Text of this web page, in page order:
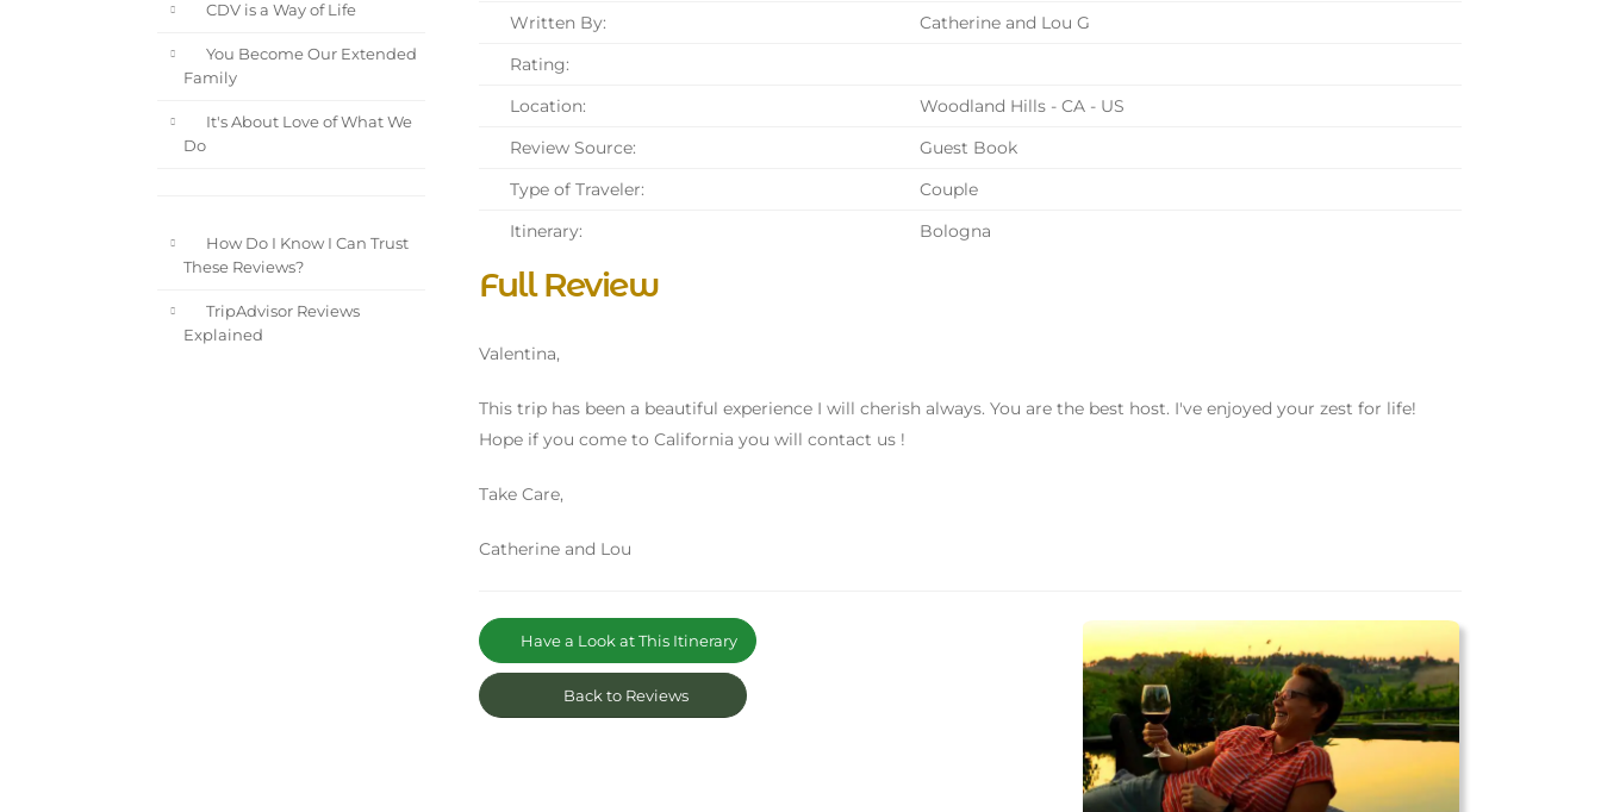
CDV is a Way of Life
You Become Our Extended
Family
It's About Love of What We
Do
How Do I Know I Can Trust
These Reviews?
TripAdvisor Reviews
Explained
Written By:
Catherine and Lou G
Rating:
Location:
Woodland Hills - CA - US
Review Source:
Guest Book
Type of Traveler:
Couple
Itinerary:
Bologna
Full Review
Valentina,
This trip has been a beautiful experience I will cherish always. You are the best host. I've enjoyed your zest for life!
Hope if you come to California you will contact us !
Take Care,
Catherine and Lou
Have a Look at This Itinerary
Back to Reviews